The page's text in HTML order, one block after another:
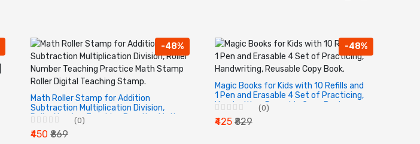
-48%
Math Roller Stamp for Addition
Subtraction Multiplication Division,
Roller Number Teaching Practice Math
Stamp Roller Digital Teaching Stamp.
(0)
₹450 ₹869
-48%
Magic Books for Kids with 10 Refills and
1 Pen and Erasable 4 Set of Practicing,
Handwriting, Reusable Copy Book.
(0)
₹425₹829